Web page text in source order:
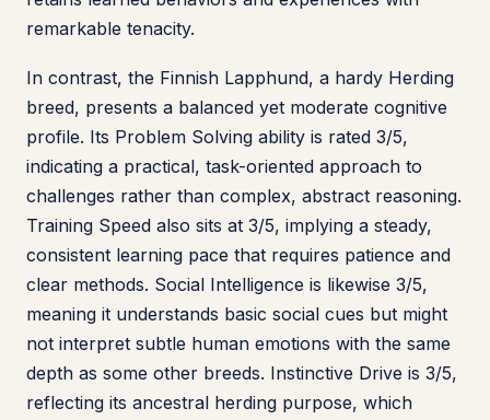
remarkable tenacity.
In contrast, the Finnish Lapphund, a hardy Herding
breed, presents a balanced yet moderate cognitive
profile. Its Problem Solving ability is rated 3/5,
indicating a practical, task-oriented approach to
challenges rather than complex, abstract reasoning.
Training Speed also sits at 3/5, implying a steady,
consistent learning pace that requires patience and
clear methods. Social Intelligence is likewise 3/5,
meaning it understands basic social cues but might
not interpret subtle human emotions with the same
depth as some other breeds. Instinctive Drive is 3/5,
reflecting its ancestral herding purpose, which